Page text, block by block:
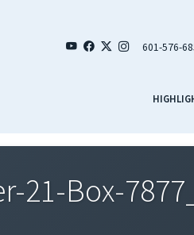
601-576-
21-Box-